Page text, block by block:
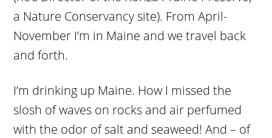
a Nature Conservancy site). From April-
November I’m in Maine and we travel back
and forth.
I’m drinking up Maine. How I missed the
slosh of waves on rocks and air perfumed
with the odor of salt and seaweed! And – of